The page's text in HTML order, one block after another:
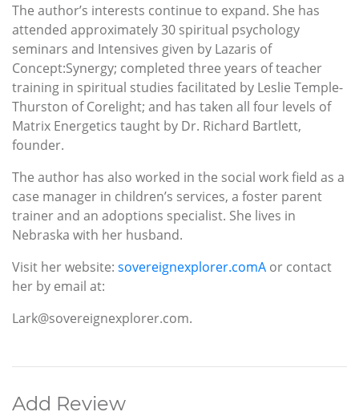
The author’s interests continue to expand. She has
attended approximately 30 spiritual psychology
seminars and Intensives given by Lazaris of
Concept:Synergy; completed three years of teacher
training in spiritual studies facilitated by Leslie Temple-
Thurston of Corelight; and has taken all four levels of
Matrix Energetics taught by Dr. Richard Bartlett,
founder.
The author has also worked in the social work field as a
case manager in children’s services, a foster parent
trainer and an adoptions specialist. She lives in
Nebraska with her husband.
Visit her website: sovereignexplorer.comA or contact
her by email at:
Lark@sovereignexplorer.com.
Add Review